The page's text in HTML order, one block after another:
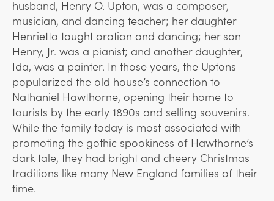
husband, Henry O. Upton, was a composer,
musician, and dancing teacher; her daughter
Henrietta taught oration and dancing; her son
Henry, Jr. was a pianist; and another daughter,
Ida, was a painter. In those years, the Uptons
popularized the old house’s connection to
Nathaniel Hawthorne, opening their home to
tourists by the early 1890s and selling souvenirs.
While the family today is most associated with
promoting the gothic spookiness of Hawthorne’s
dark tale, they had bright and cheery Christmas
traditions like many New England families of their
time.